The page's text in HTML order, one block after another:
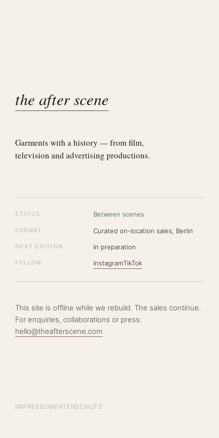
the after scene
Garments with a history — from film,
television and advertising productions.
STATUS Between scenes
FORMAT Curated on-location sales, Berlin
NEXT EDITION In preparation
FOLLOW InstagramTikTok
This site is offline while we rebuild. The sales continue.
For enquiries, collaborations or press:
hello@theafterscene.com
IMPRESSUM DATENSCHUTZ